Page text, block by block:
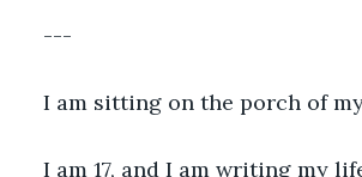
---
I am sitting on the porch of
I am 17, and I am writing my